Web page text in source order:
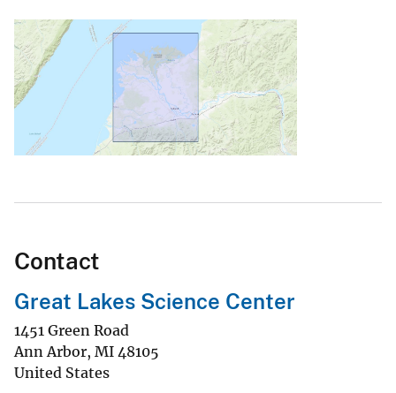
Contact
Great Lakes Science Center
1451 Green Road
Ann Arbor, MI 48105
United States